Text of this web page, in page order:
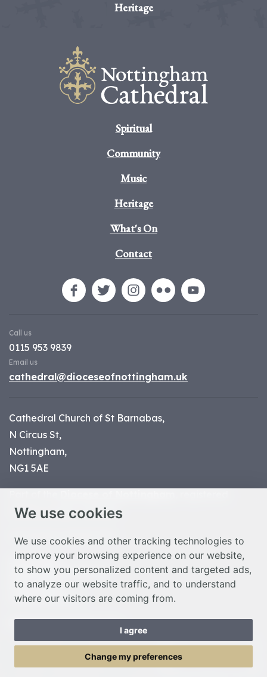
We use cookies
We use cookies and other tracking technologies to
improve your browsing experience on our website,
to show you personalized content and targeted ads,
to analyze our website traffic, and to understand
where our visitors are coming from.
I agree
Change my preferences
Heritage
Spiritual
Community
Music
Heritage
What's On
Contact
Call us
0115 953 9839
Email us
cathedral@dioceseofnottingham.uk
Cathedral Church of St Barnabas,
N Circus St,
Nottingham,
NG1 5AE
charity number 1134449
© Nottingham Cathedral 2023
Privacy Policy
Safeguarding Statement
Photo Credits
Cookie Preferences
Web design Liverpoolby Glow